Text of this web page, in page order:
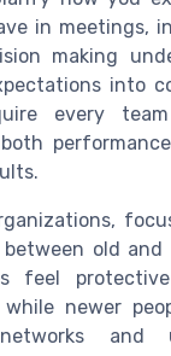
in meetings,
making
into
every
old and
feel
newer
and